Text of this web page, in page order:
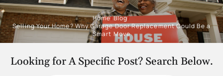
Home/Blog/
Selling Your Home? Why Garage Door Replacement Could Be a
Smart Move
Looking for A Specific Post? Search Below.